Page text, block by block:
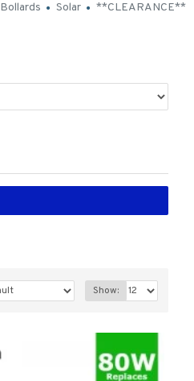
Bollards Solar **CLEARANCE**
Show: